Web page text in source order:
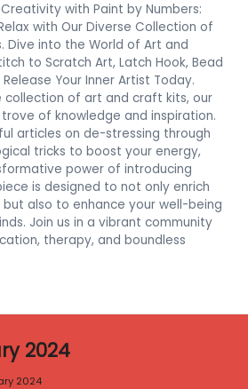
with Paint by Numbers:
with Our Diverse Collection of
Dive into the World of Art and
to Scratch Art, Latch Hook, Bead
Your Inner Artist Today.
collection of art and craft kits, our
of knowledge and inspiration.
articles on de-stressing through
tricks to boost your energy,
power of introducing
is designed to not only enrich
also to enhance your well-being
Join us in a vibrant community
therapy, and boundless
2024
2024